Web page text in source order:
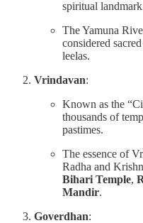
spiritual
The Yamuna
considered
leelas.
Vrindavan:
Known as the
thousands of
pastimes.
The essence of
Radha and
Bihari Temple,
Mandir.
Goverdhan: